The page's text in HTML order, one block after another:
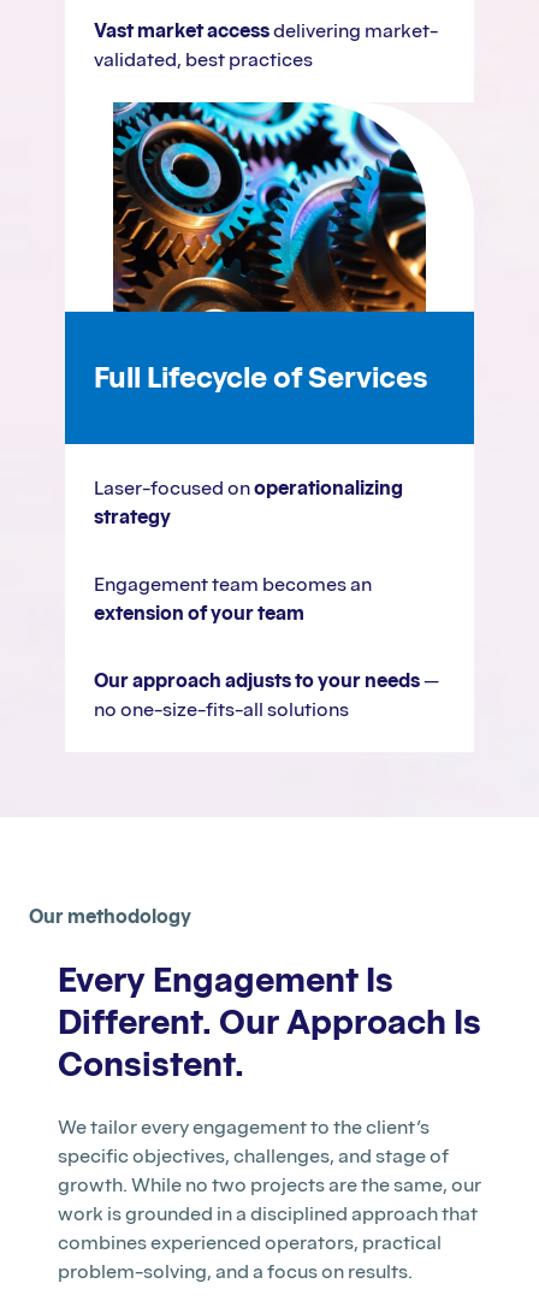
Vast market accessdelivering market-
validated, best practices
Full Lifecycle of Services
Laser-focused onoperationalizing
strategy
Engagement team becomes an
extension of your team
Our approach adjusts to your needs—
no one-size-fits-all solutions
Our methodology
Every Engagement Is
Different. Our Approach Is
Consistent.
We tailor every engagement to the client’s
specific objectives, challenges, and stage of
growth. While no two projects are the same, our
work is grounded in a disciplined approach that
combines experienced operators, practical
problem-solving, and a focus on results.